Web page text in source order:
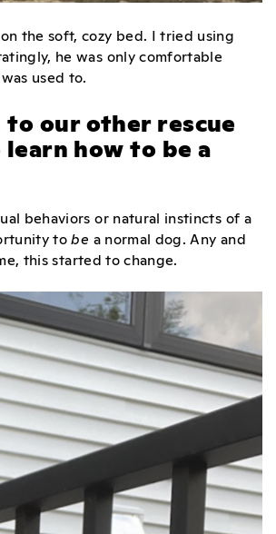
the soft, cozy bed. I tried using
he was only comfortable
used to.
our other rescue
how to be a
behaviors or natural instincts of a
tobe a normal dog. Any and
this started to change.